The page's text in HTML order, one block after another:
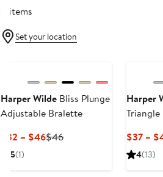
8 items
Set your location
Harper Wilde Bliss Plunge
Adjustable Bralette
$32 – $46Current
$46Previous
5(1)
Harper
$37 –
4(13)